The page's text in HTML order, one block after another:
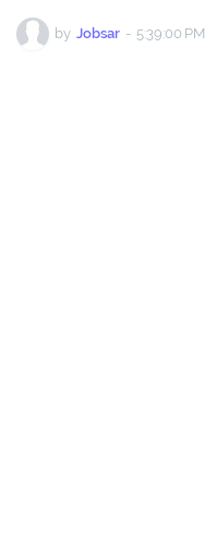
by Jobsar - 5:39:00 PM